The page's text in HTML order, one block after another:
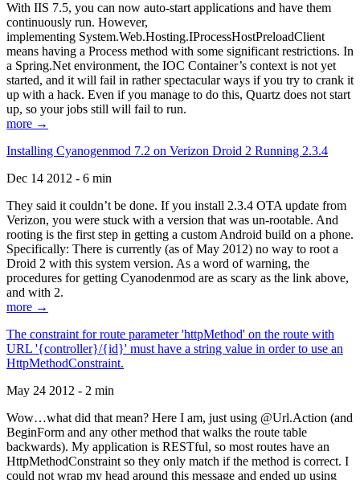
With IIS 7.5, you can now auto-start applications and have them
continuously run. However,
implementing System.Web.Hosting.IProcessHostPreloadClient
means having a Process method with some significant restrictions. In
a Spring.Net environment, the IOC Container’s context is not yet
started, and it will fail in rather spectacular ways if you try to crank it
up with a hack. Even if you manage to do this, Quartz does not start
up, so your jobs still will fail to run.
more →
Installing Cyanogenmod 7.2 on Verizon Droid 2 Running 2.3.4
Dec 14 2012 - 6 min
They said it couldn’t be done. If you install 2.3.4 OTA update from
Verizon, you were stuck with a version that was un-rootable. And
rooting is the first step in getting a custom Android build on a phone.
Specifically: There is currently (as of May 2012) no way to root a
Droid 2 with this system version. As a word of warning, the
procedures for getting Cyanodenmod are as scary as the link above,
and with 2.
more →
The constraint for route parameter 'httpMethod' on the route with
URL '{controller}/{id}' must have a string value in order to use an
HttpMethodConstraint.
May 24 2012 - 2 min
Wow…what did that mean? Here I am, just using @Url.Action (and
BeginForm and any other method that walks the route table
backwards). My application is RESTful, so most routes have an
HttpMethodConstraint so they only match if the method is correct. I
could not wrap my head around this message and ended up using